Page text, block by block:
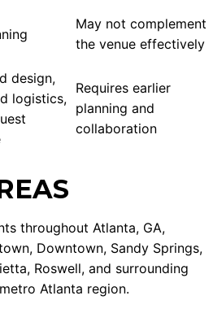
May not complement
the venue effectively
design,
logistics,
Requires earlier
planning and
collaboration
throughout Atlanta, GA,
Downtown, Sandy Springs,
Roswell, and surrounding
Atlanta region.